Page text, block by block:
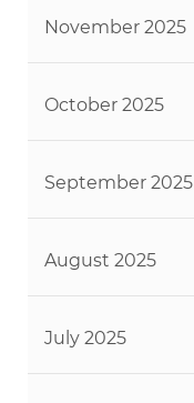
November 2025
October 2025
September 2025
August 2025
July 2025